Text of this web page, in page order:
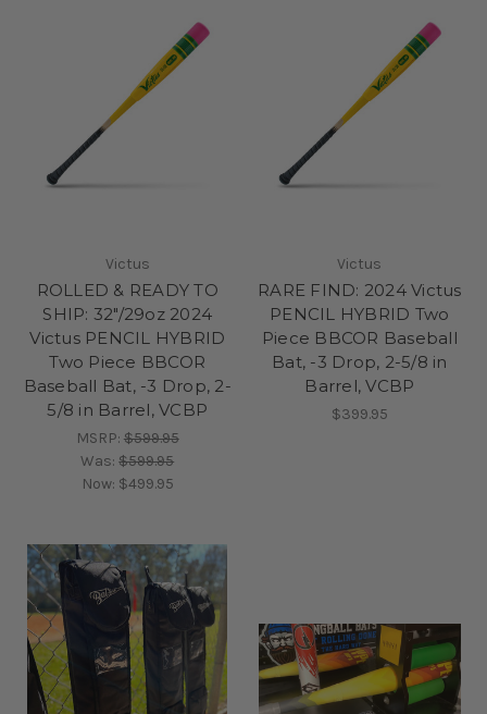
Victus
ROLLED & READY TO
SHIP: 32"/29oz 2024
Victus PENCIL HYBRID
Two Piece BBCOR
Baseball Bat, -3 Drop, 2-
5/8 in Barrel, VCBP
MSRP: $599.95
Was:$599.95
Now: $499.95
Victus
RARE FIND: 2024 Victus
PENCIL HYBRID Two
Piece BBCOR Baseball
Bat, -3 Drop, 2-5/8 in
Barrel, VCBP
$399.95